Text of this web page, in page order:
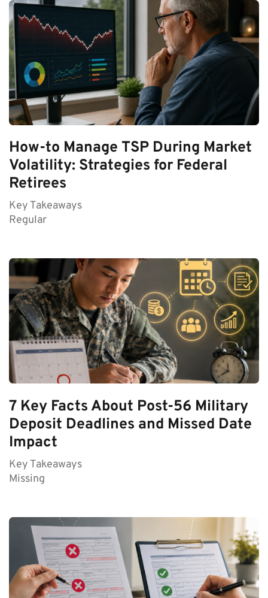
How-to Manage TSP During Market
Volatility: Strategies for Federal
Retirees
Key Takeaways
Regular
7 Key Facts About Post-56 Military
Deposit Deadlines and Missed Date
Impact
Key Takeaways
Missing